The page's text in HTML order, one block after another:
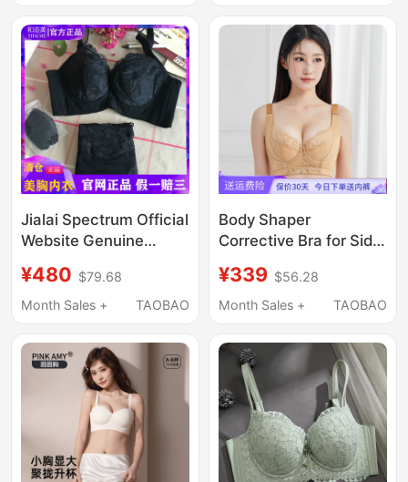
Jialai Spectrum Official
Website Genuine
Black Side Breast
Support Anti-Sagging
Up Anti-Side
Expansion
¥480 $79.68
Month Sales +
TAOBAO
Body Shaper
Corrective Bra for Side
Anti-Sagging,
Gathering, Sexy and
¥339 $56.28
Month Sales +
TAOBAO